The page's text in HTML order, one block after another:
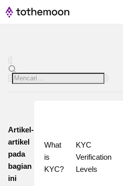
Artikel-
artikel
pada
bagian
ini
What
is
KYC?
KYC
Verification
Levels